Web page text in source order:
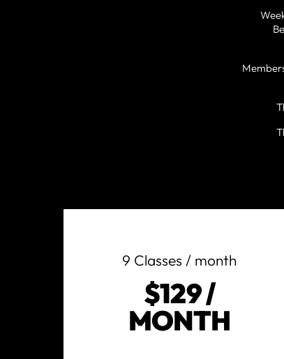
9 Classes / month
$129 /
MONTH